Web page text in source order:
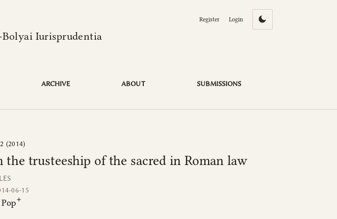
Roman law
Bolyai Iurisprudentia
ARCHIVE ABOUT SUBMISSIONS
Register Login
(2014)
trusteeship of the sacred in Roman law
06-15
+